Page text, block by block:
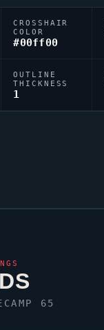
CROSSHAIR
COLOR
#00ff00
OUTLINE
THICKNESS
1
65